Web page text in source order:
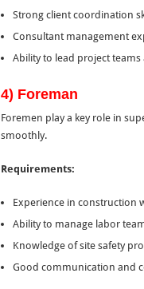
Strong client coordination
Consultant management
Ability to lead project
4) Foreman
Foremen play a key role in
smoothly.
Requirements:
Experience in construction
Ability to manage labor
Knowledge of site safety
Good communication and